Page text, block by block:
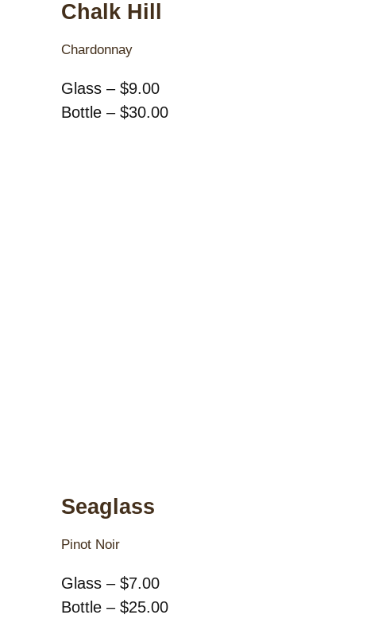
Chalk Hill
Chardonnay
Glass – $9.00
Bottle – $30.00
Seaglass
Pinot Noir
Glass – $7.00
Bottle – $25.00